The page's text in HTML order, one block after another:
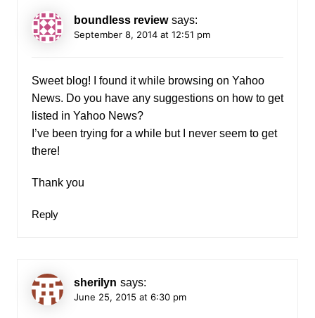
boundless review says:
September 8, 2014 at 12:51 pm
Sweet blog! I found it while browsing on Yahoo
News. Do you have any suggestions on how to get
listed in Yahoo News?
I’ve been trying for a while but I never seem to get
there!
Thank you
Reply
sherilyn says:
June 25, 2015 at 6:30 pm